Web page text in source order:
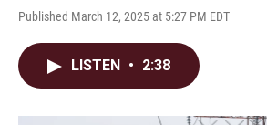
Published March 12, 2025 at 5:27 PM EDT
LISTEN • 2:38